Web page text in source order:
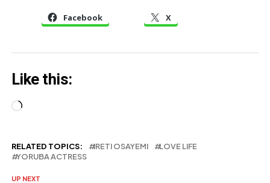
Birthday
Olayinka
Facebook X
Like this:
Loading…
RELATED TOPICS: IRETI OSAYEMI
LOVE LIFE
YORUBA ACTRESS
UP NEXT